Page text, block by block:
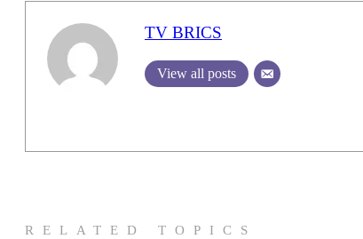
TV BRICS
View all posts
RELATED TOPICS